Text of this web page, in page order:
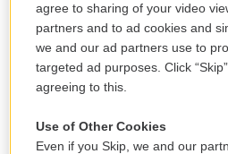
FALCO: (As Carmela
couldn't have been more
son know that you care
GROSS: My guest is David
agree to sharing of your video
partners and to ad cookies and
we and our ad partners use to
targeted ad purposes. Click
agreeing to this.
Use of Other Cookies
Even if you Skip, we and our